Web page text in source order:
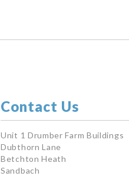
Contact Us
Unit 1 Drumber Farm Buildings
Dubthorn Lane
Betchton Heath
Sandbach